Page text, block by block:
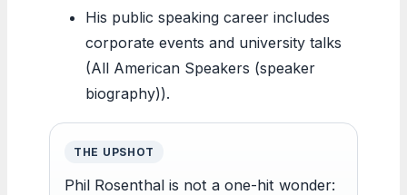
His public speaking career includes
corporate events and university talks
(All American Speakers (speaker
biography)).
THE UPSHOT
Phil Rosenthal is not a one-hit wonder: